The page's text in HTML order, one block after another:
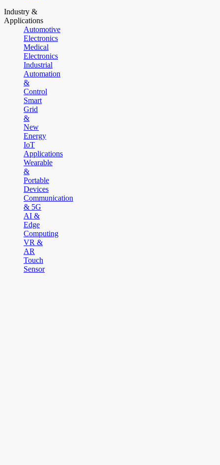
Industry &
Applications
Automotive
Electronics
Medical
Electronics
Industrial
Automation
&
Control
Smart
Grid
&
New
Energy
IoT
Applications
Wearable
&
Portable
Devices
Communication
& 5G
AI &
Edge
Computing
VR &
AR
Touch
Sensor